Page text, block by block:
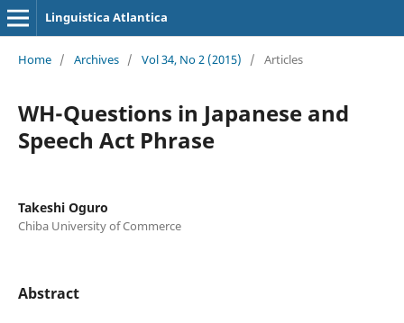
Linguistica Atlantica
Home / Archives / Vol 34, No 2 (2015) / Articles
WH-Questions in Japanese and
Speech Act Phrase
Takeshi Oguro
Chiba University of Commerce
Abstract